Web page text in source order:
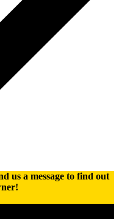
us a message to find out